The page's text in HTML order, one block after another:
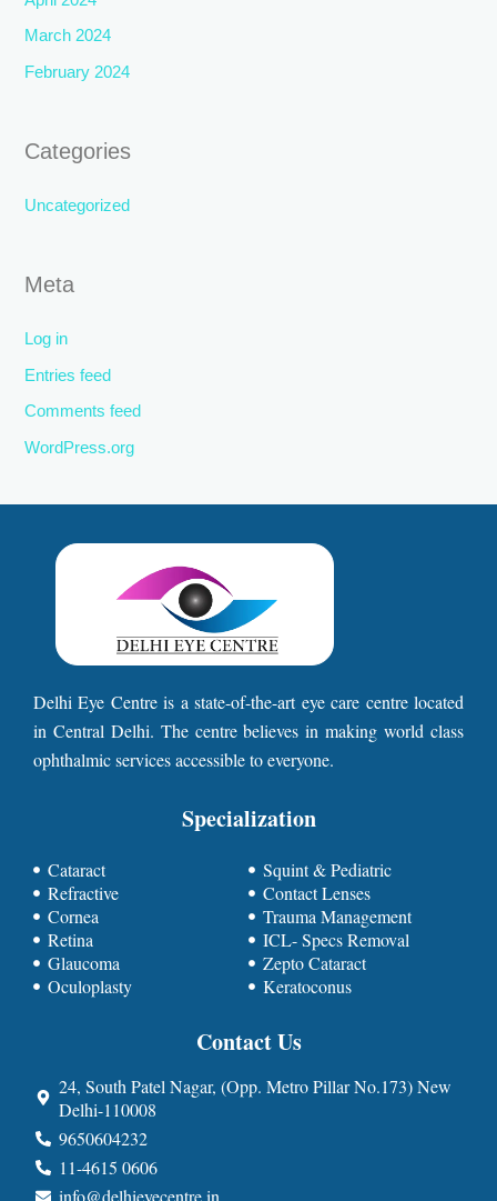
March 2024
February 2024
Categories
Uncategorized
Meta
Log in
Entries feed
Comments feed
WordPress.org
Delhi Eye Centre is a state-of-the-art eye care centre located
in Central Delhi. The centre believes in making world class
ophthalmic services accessible to everyone.
Specialization
Cataract
Refractive
Cornea
Retina
Glaucoma
Oculoplasty
Squint & Pediatric
Contact Lenses
Trauma Management
ICL- Specs Removal
Zepto Cataract
Keratoconus
Contact Us
24, South Patel Nagar, (Opp. Metro Pillar No.173) New
Delhi-110008
9650604232
11-4615 0606
info@delhieyecentre.in